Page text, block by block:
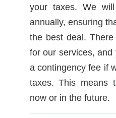
your taxes. We
annually, ensuring
the best deal.
for our services, and
a contingency fee if
taxes. This means
now or in the future.